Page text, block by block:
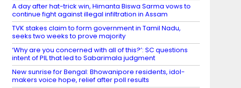
A day after hat-trick win, Himanta Biswa Sarma vows to
continue fight against illegal infiltration in Assam
TVK stakes claim to form government in Tamil Nadu,
seeks two weeks to prove majority
‘Why are you concerned with all of this?’: SC questions
intent of PIL that led to Sabarimala judgment
New sunrise for Bengal: Bhowanipore residents, idol-
makers voice hope, relief after poll results